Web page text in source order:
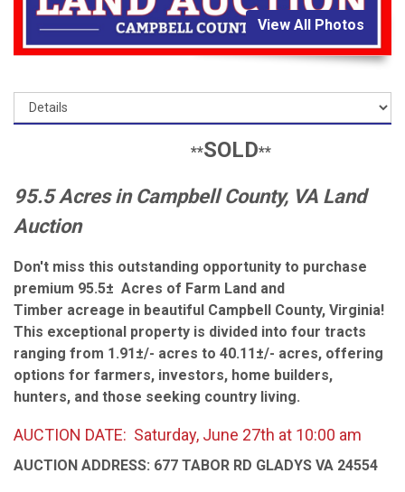
View All Photos
**SOLD**
95.5 Acres in Campbell County, VA Land
Auction
Don't miss this outstanding opportunity to purchase
premium 95.5± Acres of Farm Land and
Timber acreage in beautiful Campbell County, Virginia!
This exceptional property is divided into four tracts
ranging from 1.91±/- acres to 40.11±/- acres, offering
options for farmers, investors, home builders,
hunters, and those seeking country living.
AUCTION DATE: Saturday, June 27th at 10:00 am
AUCTION ADDRESS: 677 TABOR RD GLADYS VA 24554